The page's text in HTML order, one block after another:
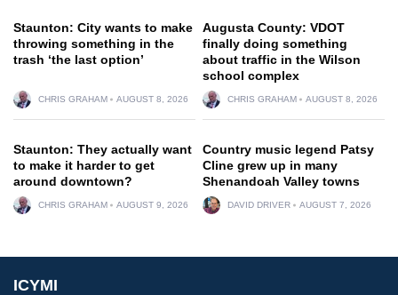
Staunton: City wants to make
throwing something in the
trash ‘the last option’
CHRIS GRAHAM AUGUST 8, 2026
Augusta County: VDOT
finally doing something
about traffic in the Wilson
school complex
CHRIS GRAHAM AUGUST 8, 2026
Staunton: They actually want
to make it harder to get
around downtown?
CHRIS GRAHAM AUGUST 9, 2026
Country music legend Patsy
Cline grew up in many
Shenandoah Valley towns
DAVID DRIVER AUGUST 7, 2026
ICYMI